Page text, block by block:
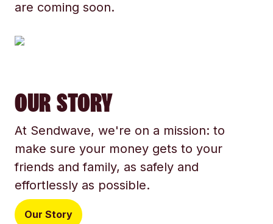
are coming soon.
OUR STORY
At Sendwave, we're on a mission: to
make sure your money gets to your
friends and family, as safely and
effortlessly as possible.
Our Story